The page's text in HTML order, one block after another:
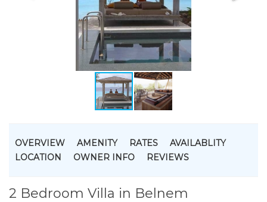
OVERVIEW AMENITY RATES
AVAILABLITY
LOCATION
OWNER INFO REVIEWS
2 Bedroom Villa in Belnem